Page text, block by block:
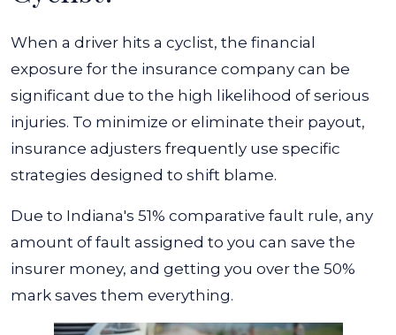
When a driver hits a cyclist, the financial
exposure for the insurance company can be
significant due to the high likelihood of serious
injuries. To minimize or eliminate their payout,
insurance adjusters frequently use specific
strategies designed to shift blame.
Due to Indiana's 51% comparative fault rule, any
amount of fault assigned to you can save the
insurer money, and getting you over the 50%
mark saves them everything.